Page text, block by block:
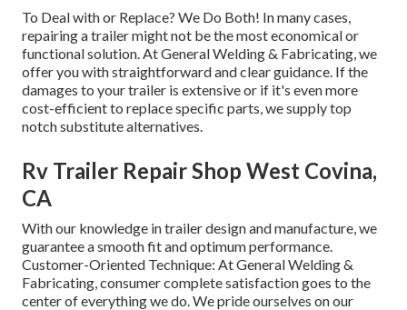
To Deal with or Replace? We Do Both! In many cases,
repairing a trailer might not be the most economical or
functional solution. At General Welding & Fabricating, we
offer you with straightforward and clear guidance. If the
damages to your trailer is extensive or if it's even more
cost-efficient to replace specific parts, we supply top
notch substitute alternatives.
Rv Trailer Repair Shop West Covina,
CA
With our knowledge in trailer design and manufacture, we
guarantee a smooth fit and optimum performance.
Customer-Oriented Technique: At General Welding &
Fabricating, consumer complete satisfaction goes to the
center of everything we do. We pride ourselves on our